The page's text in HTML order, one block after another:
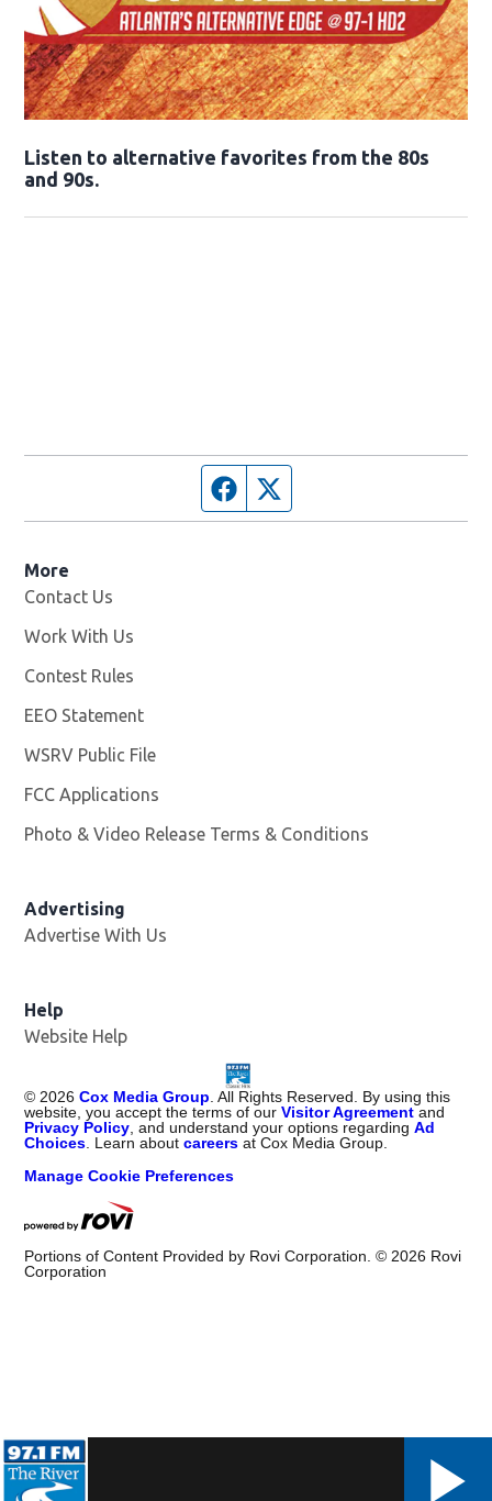
Listen to alternative favorites from the 80s
and 90s.
Facebook page
More
Contact Us
Work With Us
Contest Rules
EEO Statement
WSRV Public File
FCC Applications
Photo & Video Release Terms & Conditions
Advertising
Advertise With Us
Help
Website Help
© 2026 Cox Media Group . All Rights Reserved. By using this
website, you accept the terms of ourVisitor Agreementand
Privacy Policy , and understand your options regardingAd
Choices . Learn aboutcareers at Cox Media Group.
Manage Cookie Preferences
Portions of Content Provided by Rovi Corporation. © 2026 Rovi
Corporation